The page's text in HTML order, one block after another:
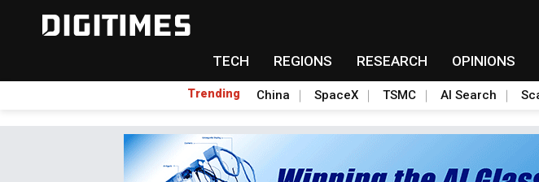
TECH REGIONS RESEARCH OPINIONS
Trending China SpaceX TSMC AI Search